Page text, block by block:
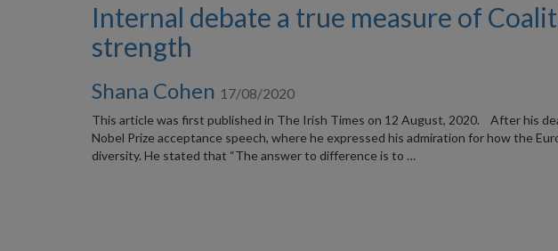
Internal debate a true measure of
strength
Shana Cohen 17/08/2020
This article was first published in The Irish Times on 12 August, 2020. After his
Nobel Prize acceptance speech, where he expressed his admiration for how the
diversity. He stated that “The answer to difference is to …